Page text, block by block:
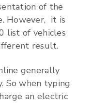
of the
However, it is
list of vehicles
result.
generally
So when typing
an electric